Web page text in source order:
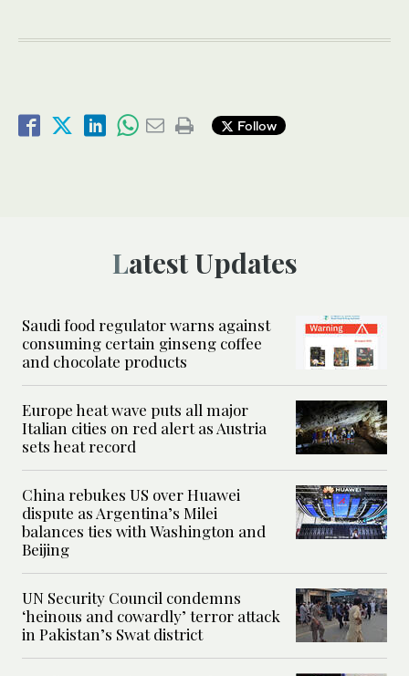
Follow
Latest Updates
Saudi food regulator warns against
consuming certain ginseng coffee
and chocolate products
Europe heat wave puts all major
Italian cities on red alert as Austria
sets heat record
China rebukes US over Huawei
dispute as Argentina’s Milei
balances ties with Washington and
Beijing
UN Security Council condemns
‘heinous and cowardly’ terror attack
in Pakistan’s Swat district